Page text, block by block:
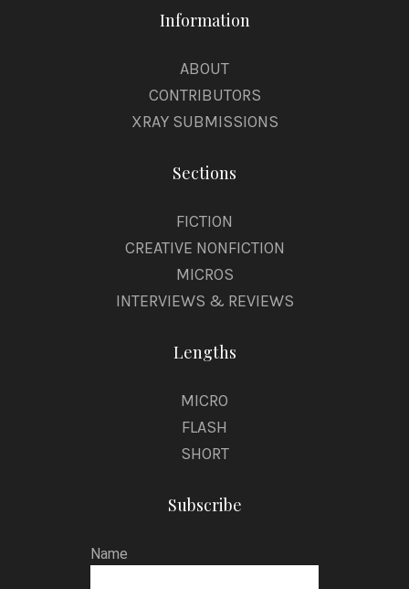
Information
ABOUT
CONTRIBUTORS
XRAY SUBMISSIONS
Sections
FICTION
CREATIVE NONFICTION
MICROS
INTERVIEWS & REVIEWS
Lengths
MICRO
FLASH
SHORT
Subscribe
Name